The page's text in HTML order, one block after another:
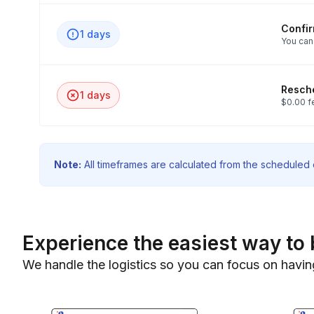
1 days
You
1 days
$0.00
Note: All timeframes are calculated from the
Experience the easiest way to
We handle the logistics so you can focus on